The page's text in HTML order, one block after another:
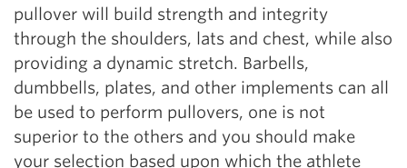
pullover will build strength and integrity
through the shoulders, lats and chest, while also
providing a dynamic stretch. Barbells,
dumbbells, plates, and other implements can all
be used to perform pullovers, one is not
superior to the others and you should make
your selection based upon which the athlete